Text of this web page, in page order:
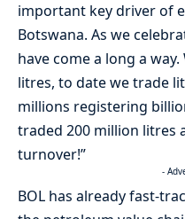
important key driver of
Botswana. As we
have come a long a
litres, to date we trade
millions registering
traded 200 million litres
turnover!”
-
BOL has already fast-